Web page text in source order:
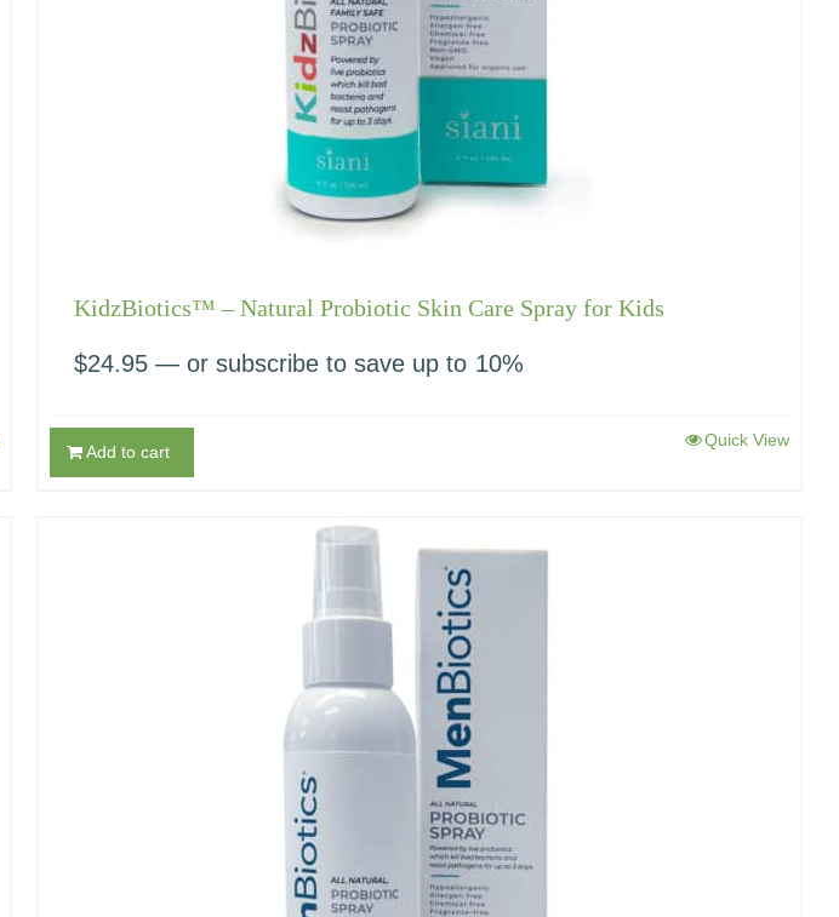
KidzBiotics™ – Natural Probiotic Skin Care Spray for Kids
$24.95 — or subscribe to save up to 10%
Add to cart
Quick View